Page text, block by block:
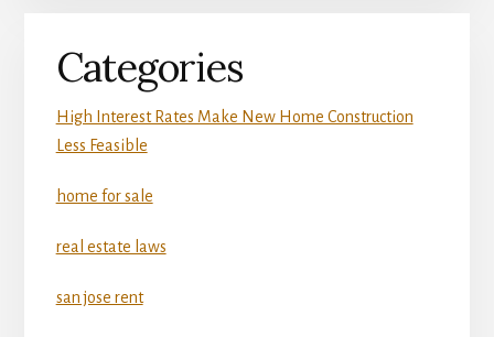
Categories
High Interest Rates Make New Home Construction
Less Feasible
home for sale
real estate laws
san jose rent